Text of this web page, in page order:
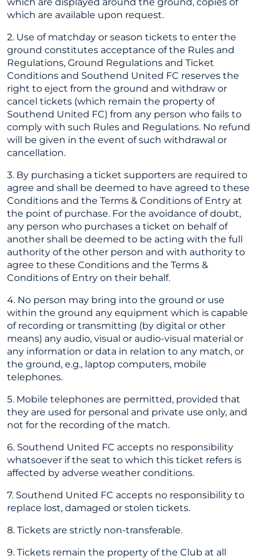
which are available upon request.
2. Use of matchday or season tickets to enter the
ground constitutes acceptance of the Rules and
Regulations, Ground Regulations and Ticket
Conditions and Southend United FC reserves the
right to eject from the ground and withdraw or
cancel tickets (which remain the property of
Southend United FC) from any person who fails to
comply with such Rules and Regulations. No refund
will be given in the event of such withdrawal or
cancellation.
3. By purchasing a ticket supporters are required to
agree and shall be deemed to have agreed to these
Conditions and the Terms & Conditions of Entry at
the point of purchase. For the avoidance of doubt,
any person who purchases a ticket on behalf of
another shall be deemed to be acting with the full
authority of the other person and with authority to
agree to these Conditions and the Terms &
Conditions of Entry on their behalf.
4. No person may bring into the ground or use
within the ground any equipment which is capable
of recording or transmitting (by digital or other
means) any audio, visual or audio-visual material or
any information or data in relation to any match, or
the ground, e.g., laptop computers, mobile
telephones.
5. Mobile telephones are permitted, provided that
they are used for personal and private use only, and
not for the recording of the match.
6. Southend United FC accepts no responsibility
whatsoever if the seat to which this ticket refers is
affected by adverse weather conditions.
7. Southend United FC accepts no responsibility to
replace lost, damaged or stolen tickets.
8. Tickets are strictly non-transferable.
9. Tickets remain the property of the Club at all